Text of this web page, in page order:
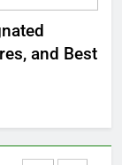
and Best
Style
New York